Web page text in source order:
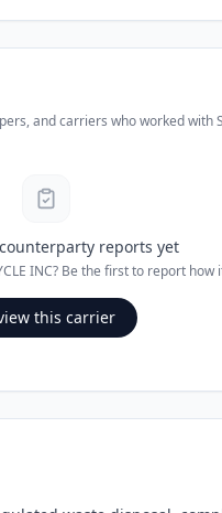
and carriers who worked with
reports yet
INC? Be the first to report how
this carrier